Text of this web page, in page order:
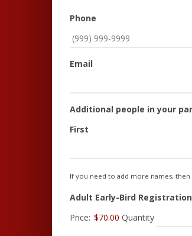
Phone
Email
Additional people in your
First
If you need to add more names,
Adult Early-Bird
Price: $70.00 Quantity